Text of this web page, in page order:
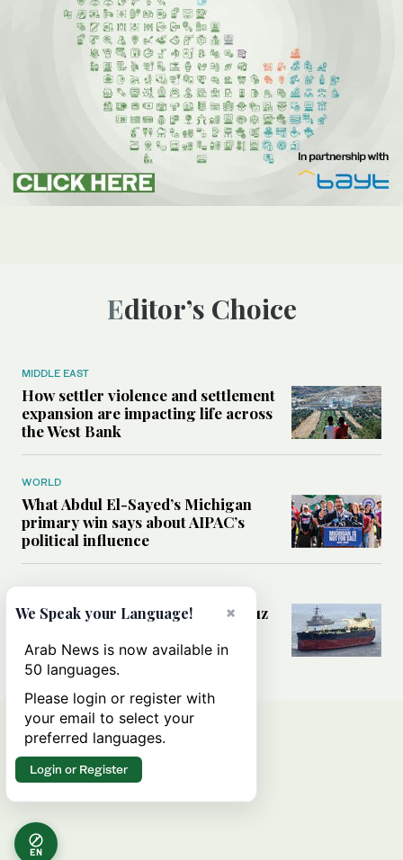
Editor’s Choice
MIDDLE EAST
How settler violence and settlement
expansion are impacting life across
the West Bank
WORLD
What Abdul El-Sayed’s Michigan
primary win says about AIPAC’s
political influence
MIDDLE EAST
Could a US-Iran deal over Hormuz
rules of international trade?
EN
×
We Speak your Language!
Arab News is now available in
50 languages.
Please login or register with
your email to select your
preferred languages.
Login or Register